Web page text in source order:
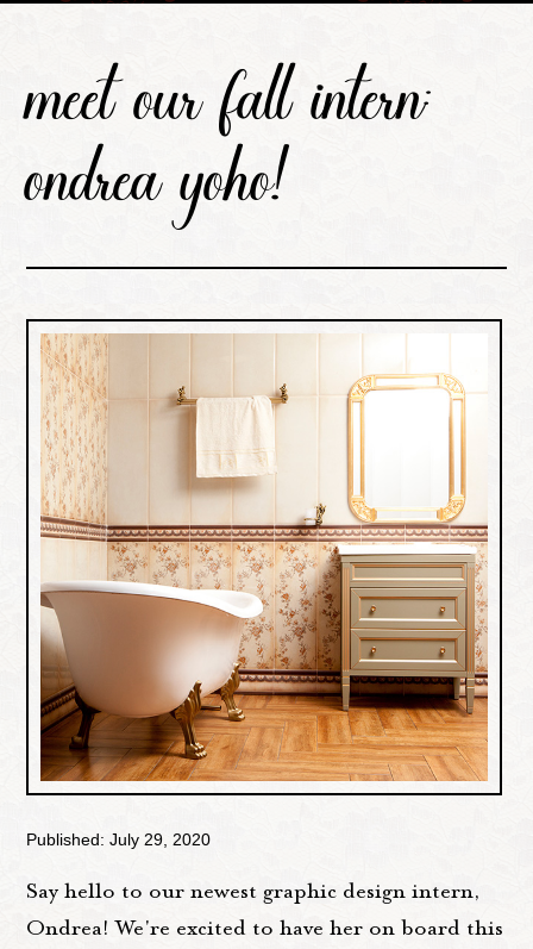
meet our fall intern:
ondrea yoho!
Published: July 29, 2020
Say hello to our newest graphic design intern,
Ondrea! We're excited to have her on board this